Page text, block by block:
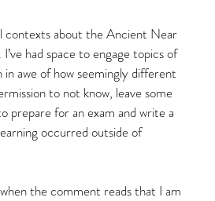
contexts about the Ancient Near
had space to engage topics of
awe of how seemingly different
to not know, leave some
prepare for an exam and write a
occurred outside of
the comment reads that I am